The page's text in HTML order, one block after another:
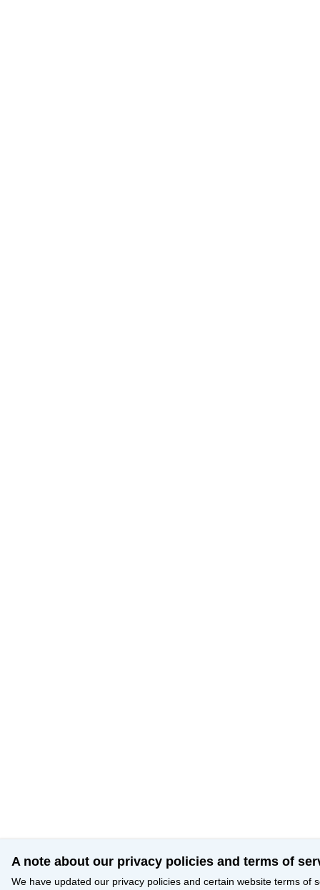
A note about our privacy policies and terms of
We have updated our privacy policies and certain website terms of